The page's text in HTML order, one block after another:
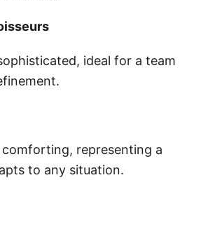
ideal for a team
comforting, representing a
to any situation.